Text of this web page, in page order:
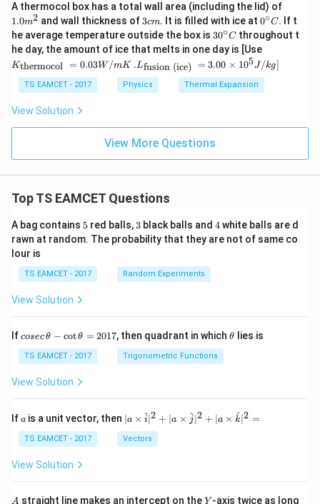
average potential energy is:
\frac{\langle K
⟨U ⟩
⟨K⟩
= 1E
2
1E
Thus, the ratio of the average kinetic energy to the
average potential energy for an SHM is1:1
1 : 1.
A thermocol box has a total wall area (including the lid) of
m
^
{2}
1.0m2 and wall thickness of 3
c
m
3cm. It is filled with ice at 0^
{\c
ir
c}
C
0∘C. If t
he average temperature outside the box is 30
^
{\c
ir
c}
C
30∘C throughout t
he day, the amount of ice that melts in one day is [Use
{\t
ext
{t
her
}}
3
Kthermocol = 0.03W/mK
.L_
{\t
ext
{fu
ce)
}}
me
0^
{5}
J /
]
.Lfusion (ice) = 3.00 × 105J /kg]
TS EAMCET - 2017 Physics Thermal Expansion
View Solution
View More Questions
Top TS EAMCET Questions
A bag contains 5
5 red balls, 3
3 black balls and 4
4white balls are d
rawn at random. The probability that they are not of same co
lour is
TS EAMCET - 2017 Random Experiments
View Solution
Ifco
c
\,
\t
-
\c
ot
h
cosecθ − cotθ = 2017, then quadrant in which\t
θ lies is
TS EAMCET - 2017 Trigonometric Functions
View Solution
If a
a is a unit vector, then | a
\ti
me
s
^
∣a × i
^∣2 + ∣a × j
^∣2 + ∣a × k
^∣2 =
TS EAMCET - 2017 Vectors
View Solution
A
A straight line makes an intercept on theY
Y -axis twice as long